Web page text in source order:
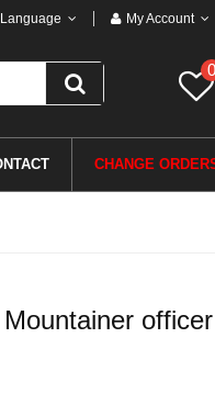
Language My Account
0
CHANGE